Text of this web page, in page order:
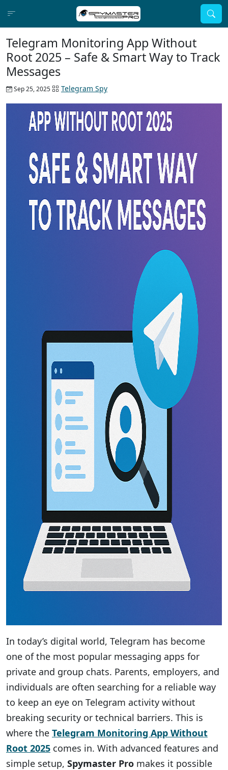
Telegram Monitoring App Without
Root 2025 – Safe & Smart Way to Track
Messages
Sep 25, 2025 Telegram Spy
In today’s digital world, Telegram has become
one of the most popular messaging apps for
private and group chats. Parents, employers, and
individuals are often searching for a reliable way
to keep an eye on Telegram activity without
breaking security or technical barriers. This is
where the Telegram Monitoring App Without
Root 2025 comes in. With advanced features and
simple setup, Spymaster Pro makes it possible